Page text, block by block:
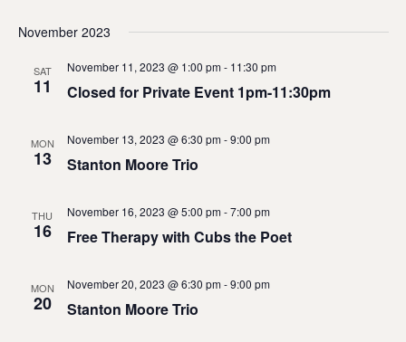
November 2023
SAT
11
November 11, 2023 @ 1:00 pm- 11:30 pm
Closed for Private Event 1pm-11:30pm
MON
13
November 13, 2023 @ 6:30 pm-9:00 pm
Stanton Moore Trio
THU
16
November 16, 2023 @ 5:00 pm-7:00 pm
Free Therapy with Cubs the Poet
MON
20
November 20, 2023 @ 6:30 pm-9:00 pm
Stanton Moore Trio